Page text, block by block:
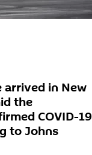
arrived in New
the
COVID-19
to Johns